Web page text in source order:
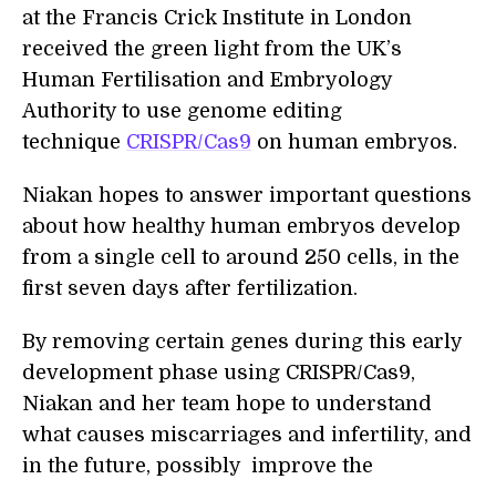
at the Francis Crick Institute in London
received the green light from the UK’s
Human Fertilisation and Embryology
Authority to use genome editing
technique CRISPR/Cas9 on human embryos.
Niakan hopes to answer important questions
about how healthy human embryos develop
from a single cell to around 250 cells, in the
first seven days after fertilization.
By removing certain genes during this early
development phase using CRISPR/Cas9,
Niakan and her team hope to understand
what causes miscarriages and infertility, and
in the future, possibly improve the